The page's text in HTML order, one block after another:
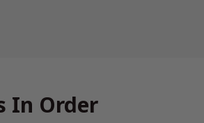
In Order